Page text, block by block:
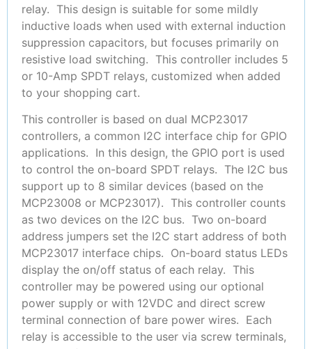
relay. This design is suitable for some mildly
inductive loads when used with external induction
suppression capacitors, but focuses primarily on
resistive load switching. This controller includes 5
or 10-Amp SPDT relays, customized when added
to your shopping cart.
This controller is based on dual MCP23017
controllers, a common I2C interface chip for GPIO
applications. In this design, the GPIO port is used
to control the on-board SPDT relays. The I2C bus
support up to 8 similar devices (based on the
MCP23008 or MCP23017). This controller counts
as two devices on the I2C bus. Two on-board
address jumpers set the I2C start address of both
MCP23017 interface chips. On-board status LEDs
display the on/off status of each relay. This
controller may be powered using our optional
power supply or with 12VDC and direct screw
terminal connection of bare power wires. Each
relay is accessible to the user via screw terminals,